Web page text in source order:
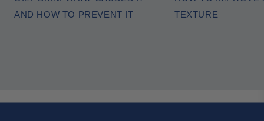
AND HOW TO PREVENT IT
TEXTURE